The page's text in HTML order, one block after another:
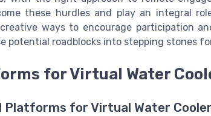
these hurdles and play an integral
ways to encourage participation
potential roadblocks into stepping stones
for Virtual Water
Platforms for Virtual Water